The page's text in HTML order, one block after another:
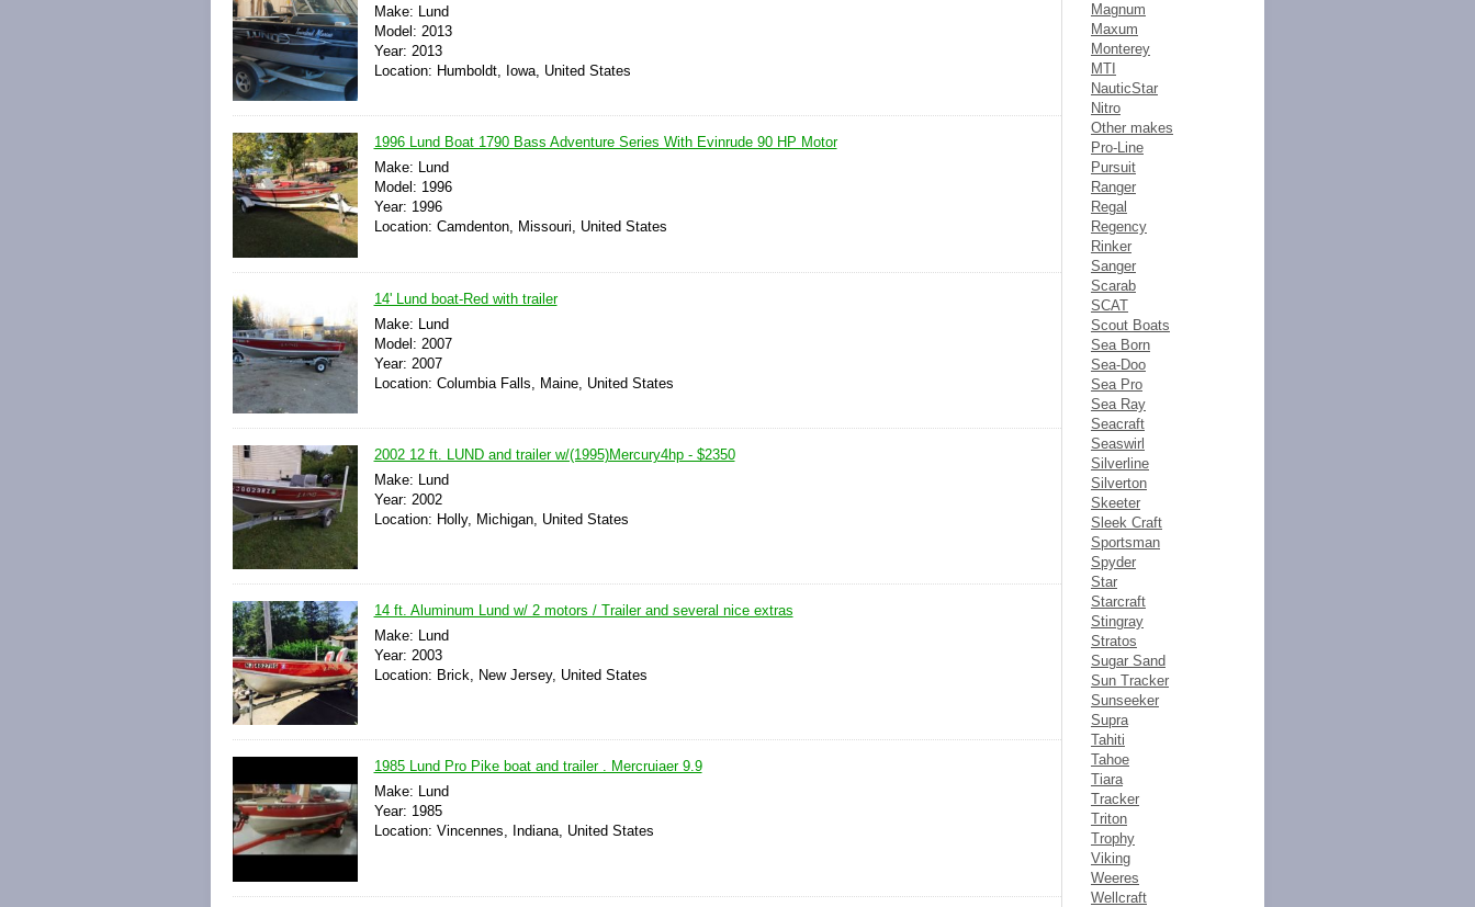
Make: Lund
Model: 2013
Year: 2013
Location: Humboldt, Iowa, United States
1996 Lund Boat 1790 Bass Adventure Series With Evinrude 90 HP Motor
Make: Lund
Model: 1996
Year: 1996
Location: Camdenton, Missouri, United States
14' Lund boat-Red with trailer
Make: Lund
Model: 2007
Year: 2007
Location: Columbia Falls, Maine, United States
2002 12 ft. LUND and trailer w/(1995)Mercury4hp - $2350
Make: Lund
Year: 2002
Location: Holly, Michigan, United States
14 ft. Aluminum Lund w/ 2 motors / Trailer and several nice extras
Make: Lund
Year: 2003
Location: Brick, New Jersey, United States
1985 Lund Pro Pike boat and trailer . Mercruiaer 9.9
Make: Lund
Year: 1985
Location: Vincennes, Indiana, United States
Magnum
Maxum
Monterey
MTI
NauticStar
Nitro
Other makes
Pro-Line
Pursuit
Ranger
Regal
Regency
Rinker
Sanger
Scarab
SCAT
Scout Boats
Sea Born
Sea-Doo
Sea Pro
Sea Ray
Seacraft
Seaswirl
Silverline
Silverton
Skeeter
Sleek Craft
Sportsman
Spyder
Star
Starcraft
Stingray
Stratos
Sugar Sand
Sun Tracker
Sunseeker
Supra
Tahiti
Tahoe
Tiara
Tracker
Triton
Trophy
Viking
Weeres
Wellcraft